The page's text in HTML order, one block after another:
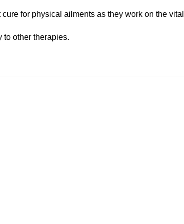
for physical ailments as they work on the
to other therapies.